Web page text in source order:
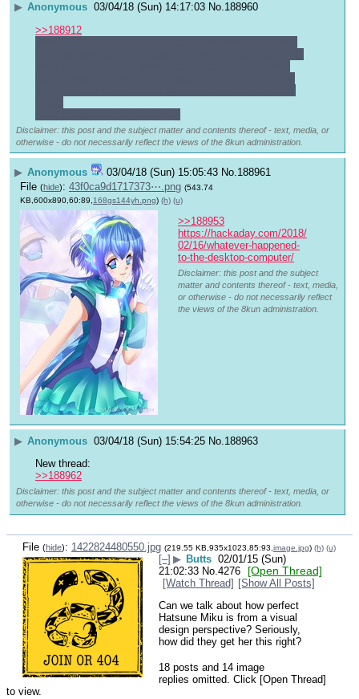
▶ Anonymous 03/04/18 (Sun) 14:17:03 No.188960
>>188912
Disclaimer: this post and the subject matter and contents thereof - text, media, or
otherwise - do not necessarily reflect the views of the 8kun administration.
▶ Anonymous 03/04/18 (Sun) 15:05:43 No.188961
File (hide): 43f0ca9d1717373⋯.png (543.74
KB,600x890,60:89, 168gs144yh.png) (h) (u)
>>188953
https://hackaday.com/2018/
02/16/whatever-happened-
to-the-desktop-computer/
Disclaimer: this post and the subject
matter and contents thereof - text, media,
or otherwise - do not necessarily reflect
the views of the 8kun administration.
▶ Anonymous 03/04/18 (Sun) 15:54:25 No. 188963
New thread:
>>188962
Disclaimer: this post and the subject matter and contents thereof - text, media, or
otherwise - do not necessarily reflect the views of the 8kun administration.
File (hide): 1422824480550.jpg (219.55 KB,935x1023,85:93, image.jpg) (h) (u)
[–] ▶ Butts 02/01/15 (Sun)
21:02:33 No. 4276 [Open Thread]
[Watch Thread] [Show All Posts]
Can we talk about how perfect
Hatsune Miku is from a visual
design perspective? Seriously,
how did they get her this right?
18 posts and 14 image
replies omitted. Click [Open Thread]
to view.